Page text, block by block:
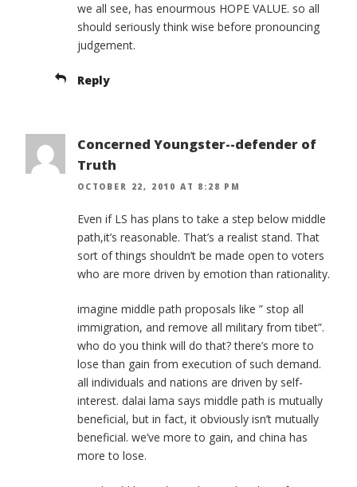
we all see, has enourmous HOPE VALUE. so all
should seriously think wise before pronouncing
judgement.
Reply
Concerned Youngster--defender of
Truth
OCTOBER 22, 2010 AT 8:28 PM
Even if LS has plans to take a step below middle
path,it’s reasonable. That’s a realist stand. That
sort of things shouldn’t be made open to voters
who are more driven by emotion than rationality.
imagine middle path proposals like ” stop all
immigration, and remove all military from tibet”.
who do you think will do that? there’s more to
lose than gain from execution of such demand.
all individuals and nations are driven by self-
interest. dalai lama says middle path is mutually
beneficial, but in fact, it obviously isn’t mutually
beneficial. we’ve more to gain, and china has
more to lose.